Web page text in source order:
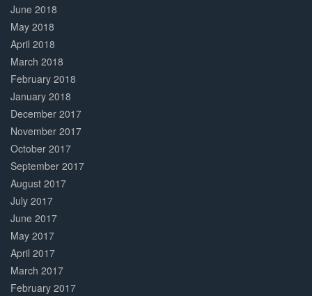
June 2018
May 2018
April 2018
March 2018
February 2018
January 2018
December 2017
November 2017
October 2017
September 2017
August 2017
July 2017
June 2017
May 2017
April 2017
March 2017
February 2017